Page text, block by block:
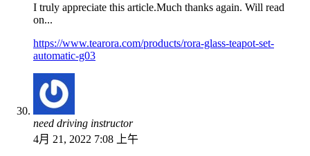
I truly appreciate this article.Much thanks again. Will read
on...
https://www.tearora.com/products/rora-glass-teapot-set-
automatic-g03
need driving instructor
4月 21, 2022 7:08 上午